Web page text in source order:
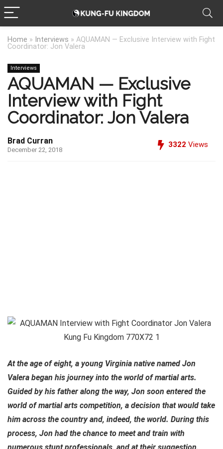
Home » Interviews » AQUAMAN — Exclusive Interview with Fight
Coordinator: Jon Valera
Interviews
AQUAMAN — Exclusive
Interview with Fight
Coordinator: Jon Valera
Brad Curran
December 22, 2018
3322 Views
At the age of eight, a young Virginia native named Jon
Valera began his journey into the world of martial arts.
Guided by his father along the way, Jon soon entered the
world of martial arts competition, a decision that would take
him across the country and, indeed, the world. During this
process, Jon had the chance to meet and train with